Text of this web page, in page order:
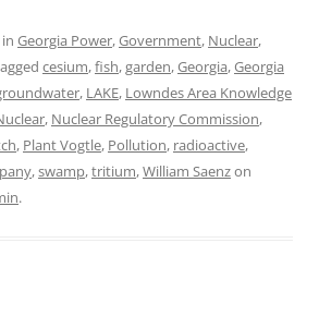
Georgia Power,Government, Nuclear,
cesium,fish,garden,Georgia,Georgia
, LAKE, Lowndes Area Knowledge
, Nuclear Regulatory Commission,
, Plant Vogtle, Pollution, radioactive,
,swamp,tritium,William Saenzon
.